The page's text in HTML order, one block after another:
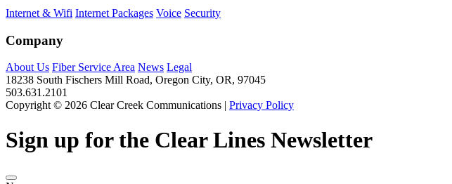
Internet & Wifi Internet Packages Voice Security
Company
About Us Fiber Service Area News Legal
18238 South Fischers Mill Road, Oregon City, OR, 97045
503.631.2101
Copyright © 2026 Clear Creek Communications | Privacy Policy
Sign up for the Clear Lines Newsletter